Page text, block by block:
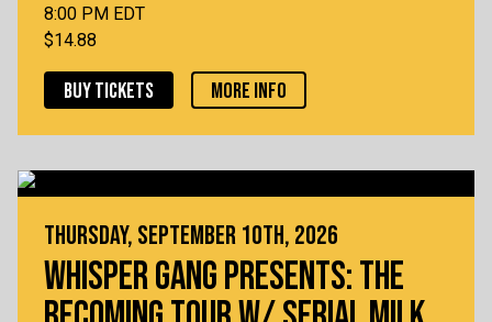
8:00 PM EDT
$14.88
BUY TICKETS MORE INFO
THURSDAY, SEPTEMBER 10TH, 2026
WHISPER GANG PRESENTS: THE